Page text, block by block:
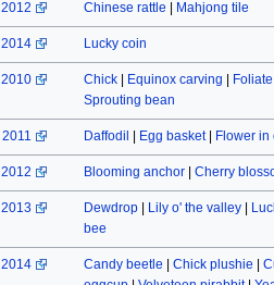
2012 Chinese rattle Mahjong tile
2014 Lucky coin
2010 Chick| Equinox carving
Sprouting bean
2011 Daffodil Egg basket| Flower in
2012 Blooming anchor| Cherry
2013 Dewdrop| Lily o' the valley|
bee
2014 Candy beetle Chick plushie